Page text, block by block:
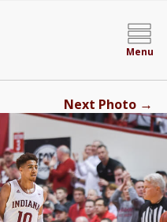
Menu
Next Photo →